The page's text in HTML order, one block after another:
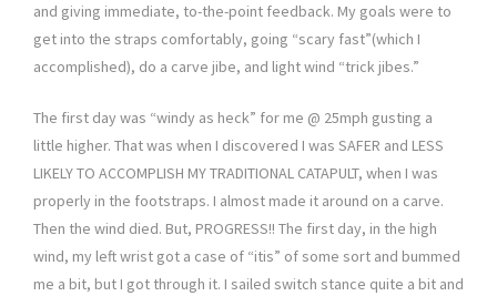
and giving immediate, to-the-point feedback. My goals were to
get into the straps comfortably, going “scary fast”(which I
accomplished), do a carve jibe, and light wind “trick jibes.”
The first day was “windy as heck” for me @ 25mph gusting a
little higher. That was when I discovered I was SAFER and LESS
LIKELY TO ACCOMPLISH MY TRADITIONAL CATAPULT, when I was
properly in the footstraps. I almost made it around on a carve.
Then the wind died. But, PROGRESS!! The first day, in the high
wind, my left wrist got a case of “itis” of some sort and bummed
me a bit, but I got through it. I sailed switch stance quite a bit and